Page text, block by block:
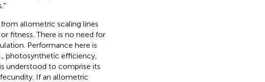
allometric scaling lines
fitness. There is no need for
Performance here is
photosynthetic efficiency,
understood to comprise its
If an allometric